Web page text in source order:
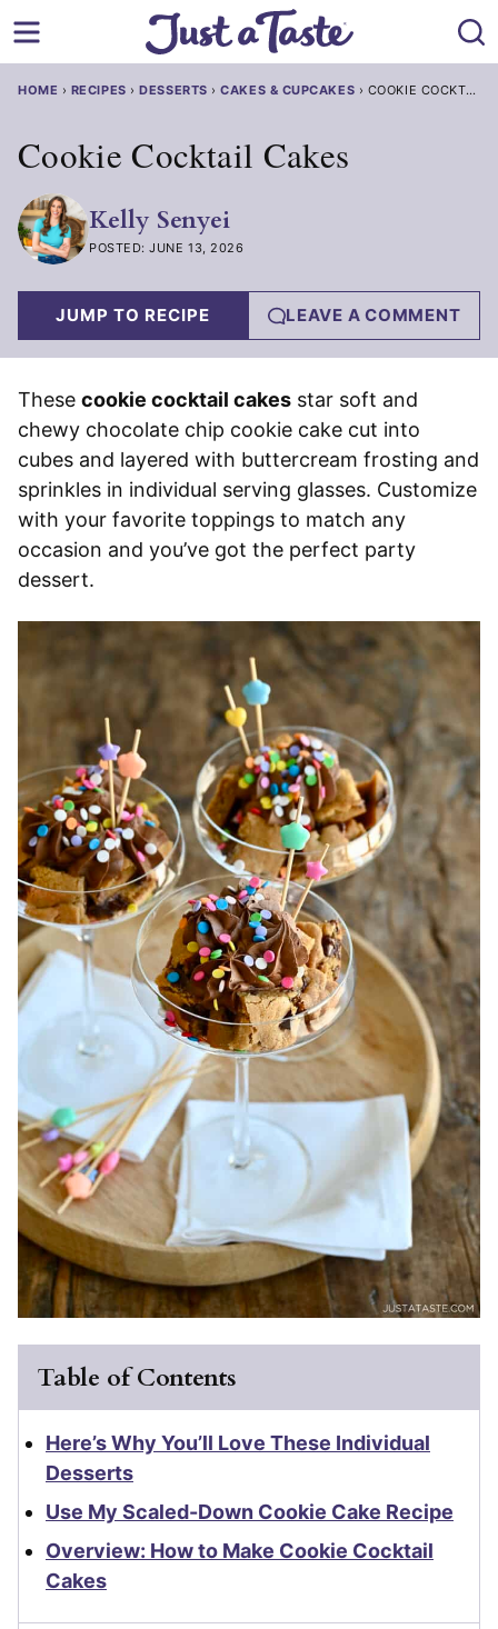
to
HOME › RECIPES ›DESSERTS ›CAKES & CUPCAKES › COOKIE COCKTAIL
Cookie Cocktail Cakes
Kelly Senyei
POSTED: JUNE 13, 2026
JUMP TO RECIPE LEAVE A COMMENT
These cookie cocktail cakes star soft and
chewy chocolate chip cookie cake cut into
cubes and layered with buttercream frosting and
sprinkles in individual serving glasses. Customize
with your favorite toppings to match any
occasion and you’ve got the perfect party
dessert.
Table of Contents
Here’s Why You’ll Love These Individual
Desserts
Use My Scaled-Down Cookie Cake Recipe
Overview: How to Make Cookie Cocktail
Cakes